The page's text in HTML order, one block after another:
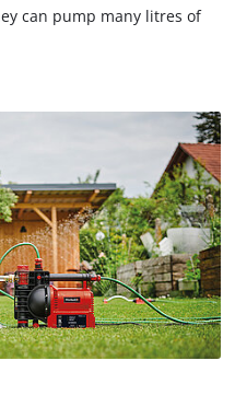
can pump many litres of